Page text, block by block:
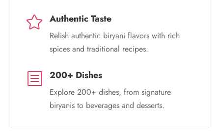
 Authentic Taste
Relish authentic biryani flavors with rich
spices and traditional recipes.
b 200+ Dishes
Explore 200+ dishes, from signature
biryanis to beverages and desserts.